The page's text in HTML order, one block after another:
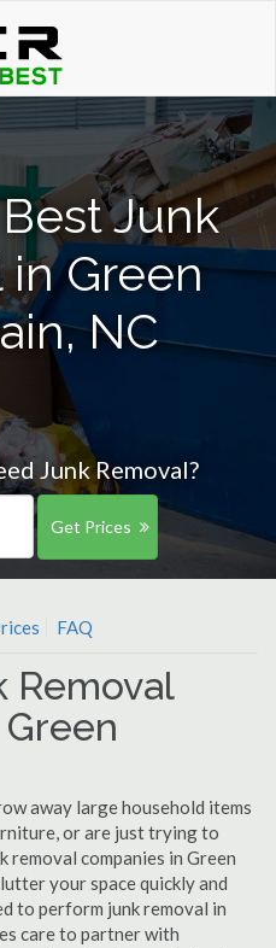
Junk
in Green
NC
Junk Removal?
Get Prices
FAQ
Removal
away large household items
or are just trying to
removal companies in Green
your space quickly and
to perform junk removal in
care to partner with